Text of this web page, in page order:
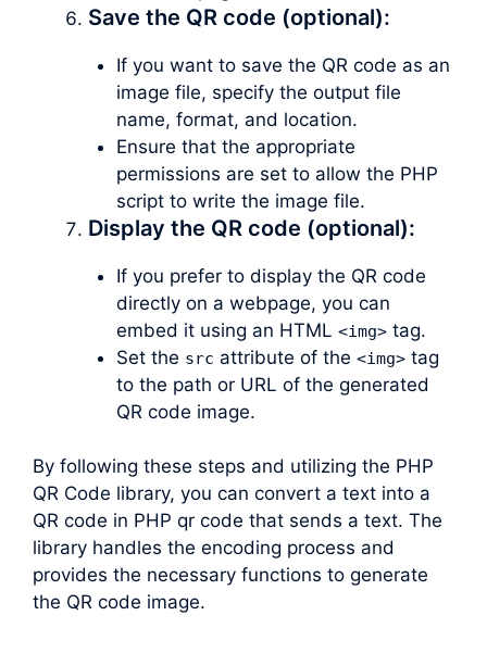
Save the QR code (optional):
If you want to save the QR code as an
image file, specify the output file
name, format, and location.
Ensure that the appropriate
permissions are set to allow the PHP
script to write the image file.
Display the QR code (optional):
If you prefer to display the QR code
directly on a webpage, you can
embed it using an HTML <img>tag.
Set the src attribute of the <img>tag
to the path or URL of the generated
QR code image.
By following these steps and utilizing the PHP
QR Code library, you can convert a text into a
QR code in PHP qr code that sends a text. The
library handles the encoding process and
provides the necessary functions to generate
the QR code image.